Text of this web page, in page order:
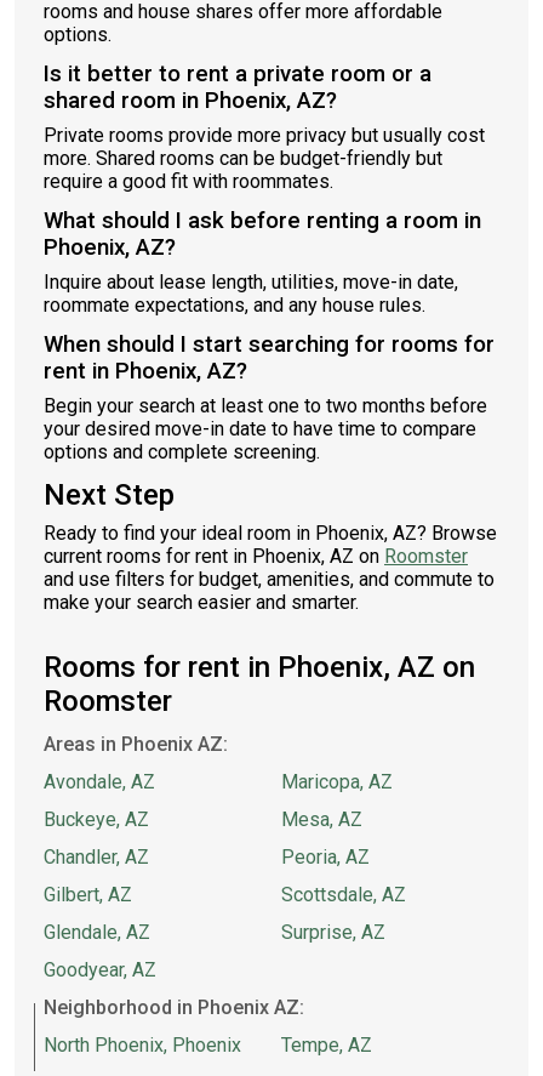
rooms and house shares offer more affordable
options.
Is it better to rent a private room or a
shared room in Phoenix, AZ?
Private rooms provide more privacy but usually cost
more. Shared rooms can be budget-friendly but
require a good fit with roommates.
What should I ask before renting a room in
Phoenix, AZ?
Inquire about lease length, utilities, move-in date,
roommate expectations, and any house rules.
When should I start searching for rooms for
rent in Phoenix, AZ?
Begin your search at least one to two months before
your desired move-in date to have time to compare
options and complete screening.
Next Step
Ready to find your ideal room in Phoenix, AZ? Browse
current rooms for rent in Phoenix, AZ on Roomster
and use filters for budget, amenities, and commute to
make your search easier and smarter.
Rooms for rent in Phoenix, AZ on
Roomster
Areas in Phoenix AZ:
Avondale, AZ
Buckeye, AZ
Chandler, AZ
Gilbert, AZ
Glendale, AZ
Goodyear, AZ
Maricopa, AZ
Mesa, AZ
Peoria, AZ
Scottsdale, AZ
Surprise, AZ
Neighborhood in Phoenix AZ:
North Phoenix, Phoenix
Tempe, AZ